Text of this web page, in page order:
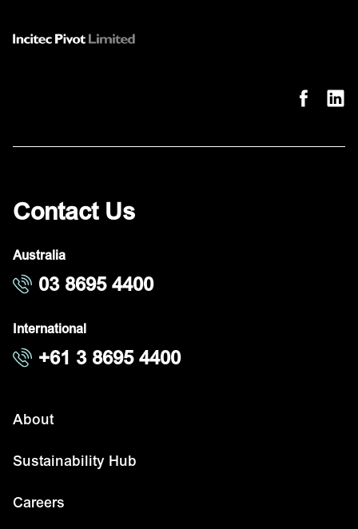
Contact Us
Australia
03 8695 4400
International
+61 3 8695 4400
About
Sustainability Hub
Careers